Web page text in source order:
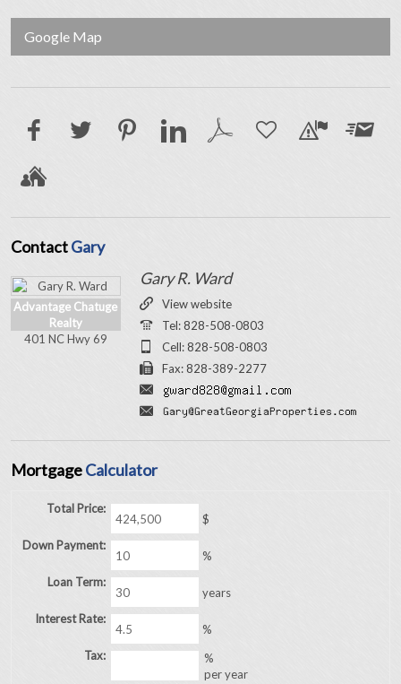
Google Map
ContactGary
Advantage Chatuge
Realty
401 NC Hwy 69
Gary R. Ward
View website
Tel: 828-508-0803
Cell: 828-508-0803
Fax: 828-389-2277
MortgageCalculator
Total Price:
$
Down Payment:
%
Loan Term:
years
Interest Rate:
%
Tax:
%
per year